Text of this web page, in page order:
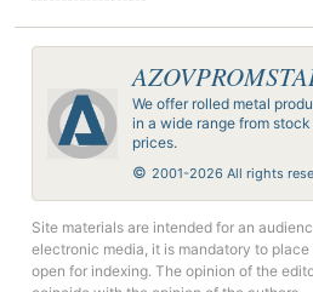
We offer rolled metal
in a wide range from
prices.
© 2001-2026 All rights
Site materials are intended for an
electronic media, it is mandatory to
open for indexing. The opinion of the